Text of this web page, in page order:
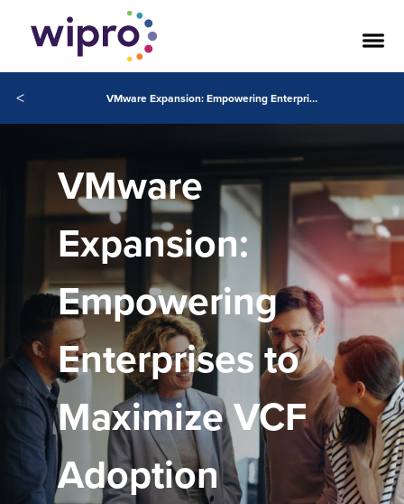
< VMware Expansion: Empowering Enterprises to Maximize VCF Adoption
VMware
Expansion:
Empowering
Enterprises to
Maximize VCF
Adoption